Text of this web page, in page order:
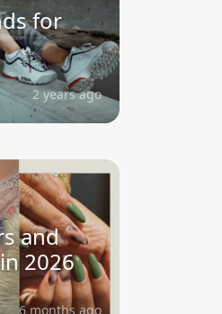
for
2 years ago
and
2026
6 months ago